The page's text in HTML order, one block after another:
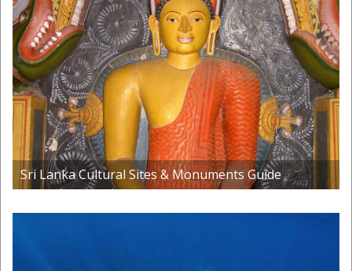
Sri Lanka Cultural Sites & Monuments Guide